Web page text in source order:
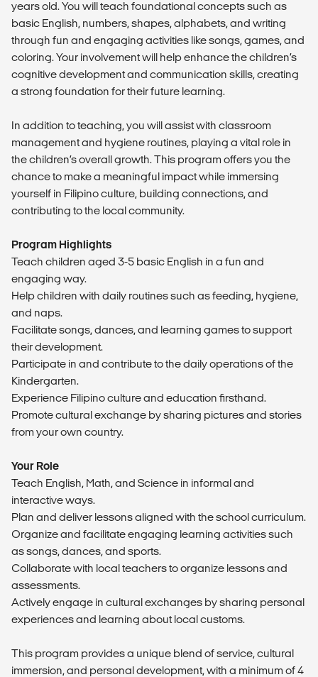
years old. You will teach foundational concepts such as
basic English, numbers, shapes, alphabets, and writing
through fun and engaging activities like songs, games, and
coloring. Your involvement will help enhance the children’s
cognitive development and communication skills, creating
a strong foundation for their future learning.
In addition to teaching, you will assist with classroom
management and hygiene routines, playing a vital role in
the children’s overall growth. This program offers you the
chance to make a meaningful impact while immersing
yourself in Filipino culture, building connections, and
contributing to the local community.
Program Highlights
Teach children aged 3-5 basic English in a fun and
engaging way.
Help children with daily routines such as feeding, hygiene,
and naps.
Facilitate songs, dances, and learning games to support
their development.
Participate in and contribute to the daily operations of the
Kindergarten.
Experience Filipino culture and education firsthand.
Promote cultural exchange by sharing pictures and stories
from your own country.
Your Role
Teach English, Math, and Science in informal and
interactive ways.
Plan and deliver lessons aligned with the school curriculum.
Organize and facilitate engaging learning activities such
as songs, dances, and sports.
Collaborate with local teachers to organize lessons and
assessments.
Actively engage in cultural exchanges by sharing personal
experiences and learning about local customs.
This program provides a unique blend of service, cultural
immersion, and personal development, with a minimum of 4